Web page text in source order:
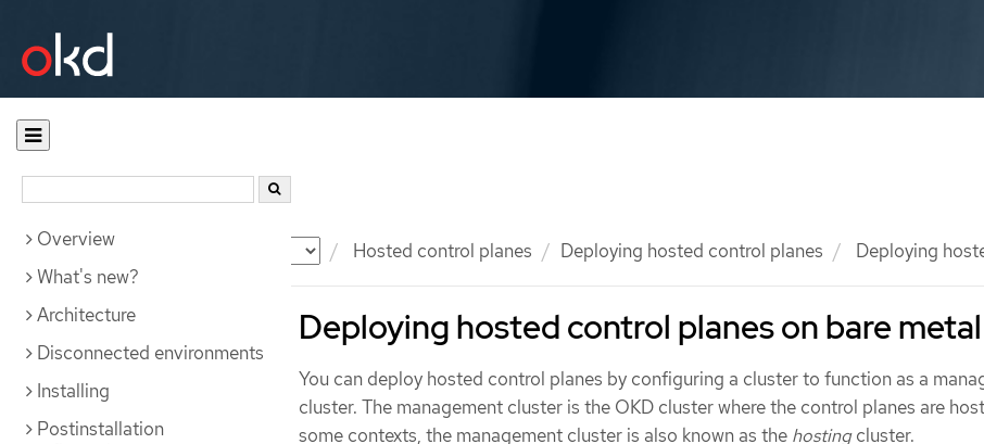
Documentation Hosted control planes Deploying hosted control planes Deploying
Overview
What's new?
Architecture
Disconnected environments
Installing
Postinstallation
Deploying hosted control planes on bare metal
You can deploy hosted control planes by configuring a cluster to function as a
cluster. The management cluster is the OKD cluster where the control planes are
some contexts, the management cluster is also known as the hostingcluster.